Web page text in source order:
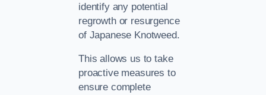
identify any potential
regrowth or resurgence
of Japanese Knotweed.
This allows us to take
proactive measures to
ensure complete